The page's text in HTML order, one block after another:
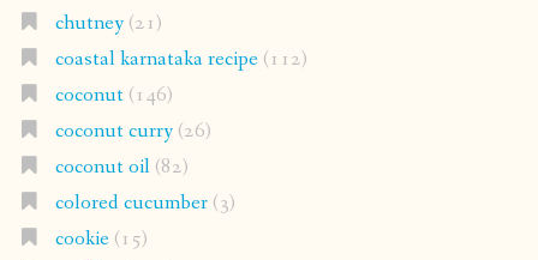
chutney(21)
coastal karnataka recipe(112)
coconut(146)
coconut curry(26)
coconut oil(82)
colored cucumber(3)
cookie(15)